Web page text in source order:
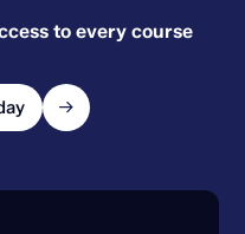
to every course